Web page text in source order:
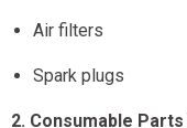
Air filters
Spark plugs
2. Consumable Parts